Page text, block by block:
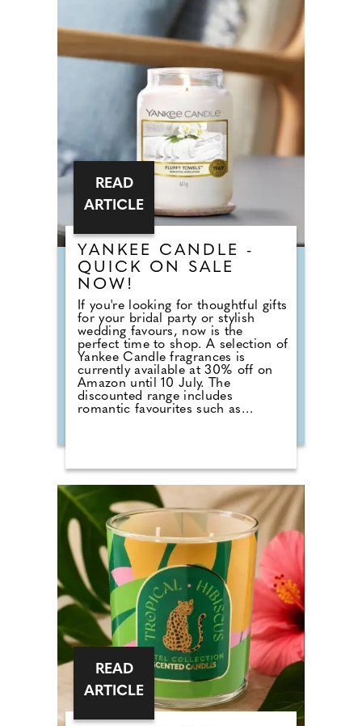
House Weddings, the answer goes
back centuries and is tied to
religion, fasting and the way
weddings were once celebrated in
Britain. Breaking A Very Specific
Fast The word "breakfast" does not
originally mean a morning meal. It
simply means breaking a fast.
YANKEE CANDLE -
QUICK ON SALE
NOW!
If you're looking for thoughtful gifts
for your bridal party or stylish
wedding favours, now is the
perfect time to shop. A selection of
Yankee Candle fragrances is
currently available at 30% off on
Amazon until 10 July. The
discounted range includes
romantic favourites such as
Towels and Lavender Vanilla. Those
planning autumn or winter
weddings can also stock up on
seasonal fragrances including
Warm Cashmere, Autumn Wreath,
Christmas Cookie, Snow in Love
and Mistletoe.
READ
ARTICLE
READ
ARTICLE